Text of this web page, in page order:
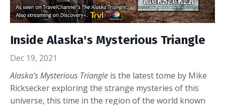
Inside Alaska's Mysterious Triangle
Dec 19, 2021
Alaska's Mysterious Triangle is the latest tome by Mike
Ricksecker exploring the strange mysteries of this
universe, this time in the region of the world known